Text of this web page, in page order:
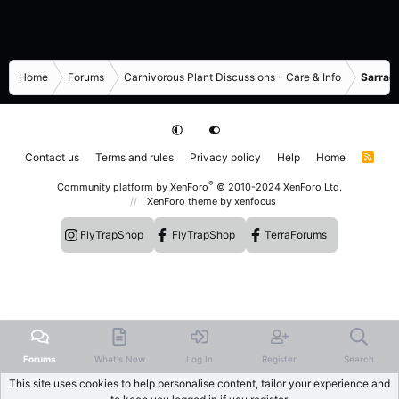
Home Forums Carnivorous Plant Discussions - Care & Info
Contact us Terms and rules Privacy policy Help Home
R
Community platform by XenForo® © 2010-2024 XenForo Ltd.
XenForo theme by xenfocus
FlyTrapShop FlyTrapShop TerraForums
Forums What's New Log In Register Search
This site uses cookies to help personalise content, tailor your experience and